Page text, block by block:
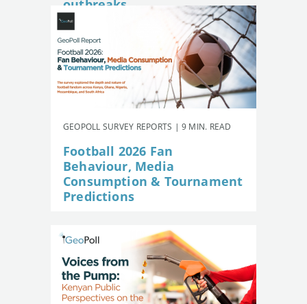
outbreaks
GEOPOLL SURVEY REPORTS | 9 MIN. READ
Football 2026 Fan
Behaviour, Media
Consumption & Tournament
Predictions